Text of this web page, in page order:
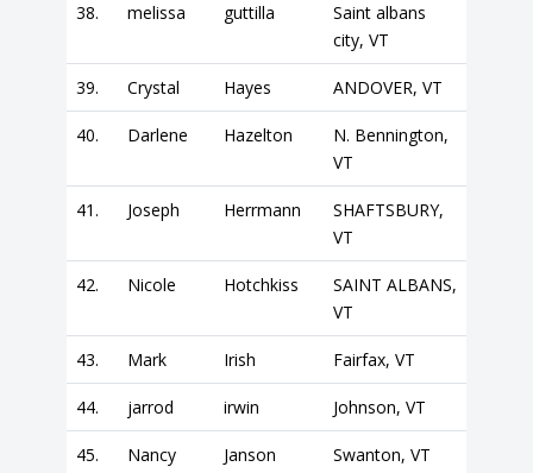
38. melissa guttilla
Saint albans
city, VT
39. Crystal Hayes ANDOVER, VT
40. Darlene Hazelton
N. Bennington,
VT
41. Joseph Herrmann
SHAFTSBURY,
VT
42. Nicole Hotchkiss
SAINT ALBANS,
VT
43. Mark Irish Fairfax, VT
44. jarrod irwin Johnson, VT
45. Nancy Janson Swanton, VT